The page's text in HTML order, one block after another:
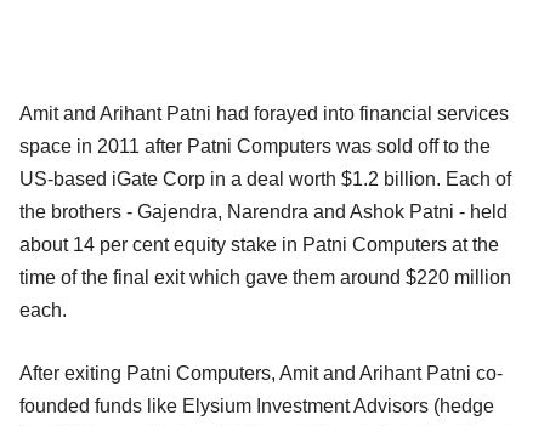
Amit and Arihant Patni had forayed into financial services
space in 2011 after Patni Computers was sold off to the
US-based iGate Corp in a deal worth $1.2 billion. Each of
the brothers - Gajendra, Narendra and Ashok Patni - held
about 14 per cent equity stake in Patni Computers at the
time of the final exit which gave them around $220 million
each.
After exiting Patni Computers, Amit and Arihant Patni co-
founded funds like Elysium Investment Advisors (hedge